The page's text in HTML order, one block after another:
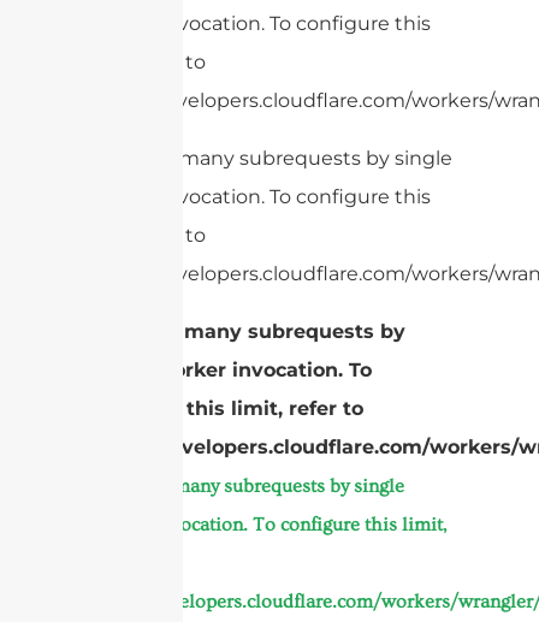
Worker invocation. To configure this
limit, refer to
https://developers.cloudflare.com/workers/
cURL Too many subrequests by single
Worker invocation. To configure this
limit, refer to
https://developers.cloudflare.com/workers/
cURL Too many subrequests by
single Worker invocation. To
configure this limit, refer to
https://developers.cloudflare.com/workers/
cURL Too many subrequests by single
Worker invocation. To configure this limit,
https://developers.cloudflare.com/workers/